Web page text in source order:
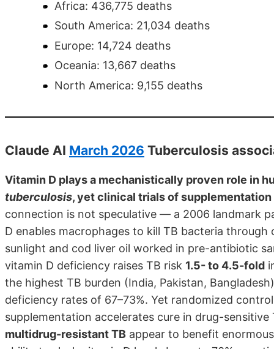
Africa: 436,775 deaths
South America: 21,034 deaths
Europe: 14,724 deaths
Oceania: 13,667 deaths
North America: 9,155 deaths
Claude AI March 2026 Tuberculosis
Vitamin D plays a mechanistically proven role in
tuberculosis, yet clinical trials of
connection is not speculative — a 2006 landmark
D enables macrophages to kill TB bacteria
sunlight and cod liver oil worked in pre-antibiotic
vitamin D deficiency raises TB risk 1.5- to 4.5-fold
the highest TB burden (India, Pakistan,
deficiency rates of 67–73%. Yet randomized
supplementation accelerates cure in drug-
multidrug-resistant TB appear to benefit